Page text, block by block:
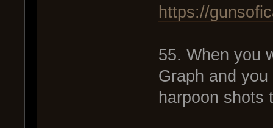
https://
55. When you
Graph and
harpoon shots